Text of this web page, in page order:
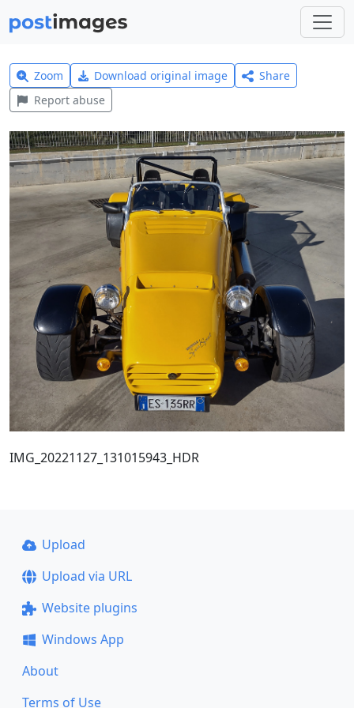
Zoom Download original image
Share
Report abuse
IMG_20221127_131015943_HDR
Upload
Upload via URL
Website plugins
Windows App
About
Terms of Use